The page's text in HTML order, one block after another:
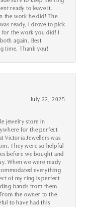
ready to leave it.
the work he did! The
ready, I drove to pick
the work you did! I
again. Best
time. Thank you!
July 22, 2025
jewelry store in
for the perfect
Victoria Jewellers was
They were so helpful
before we bought and
When we were ready
everything
of my ring is perfect
bands from them.
the owner to the
to have had this